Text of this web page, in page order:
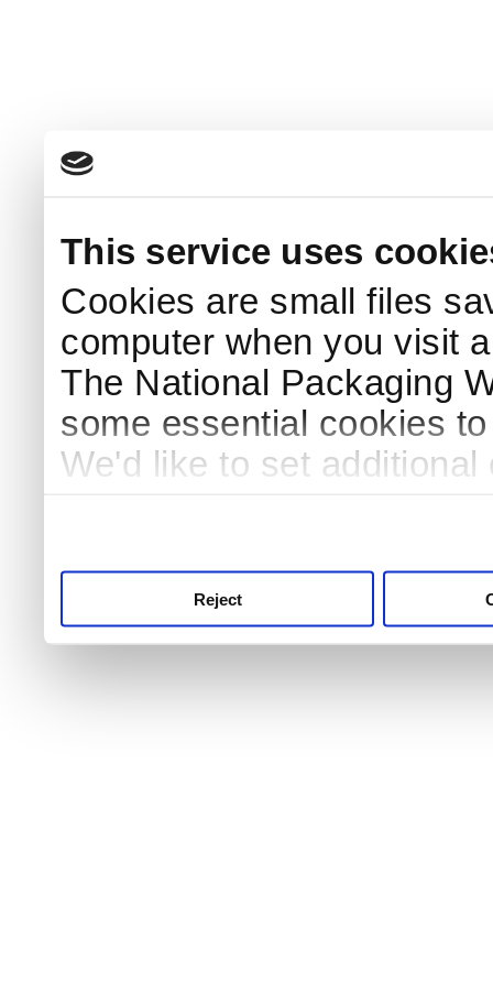
This service uses
Cookies are small files
computer when you visit
The National Packaging
some essential cookies
We'd like to set
Reject